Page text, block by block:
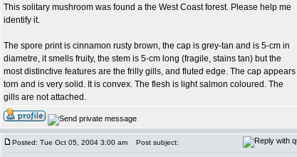
This solitary mushroom was found a the West Coast forest. Please help me
identify it.
The spore print is cinnamon rusty brown, the cap is grey-tan and is 5-cm in
diametre, it smells fruity, the stem is 5-cm long (fragile, stains tan) but the
most distinctive features are the frilly gills, and fluted edge. The cap appears
torn and is very solid. It is convex. The flesh is light salmon coloured. The
gills are not attached.
Posted: Tue Oct 05, 2004 3:00 am Post subject: